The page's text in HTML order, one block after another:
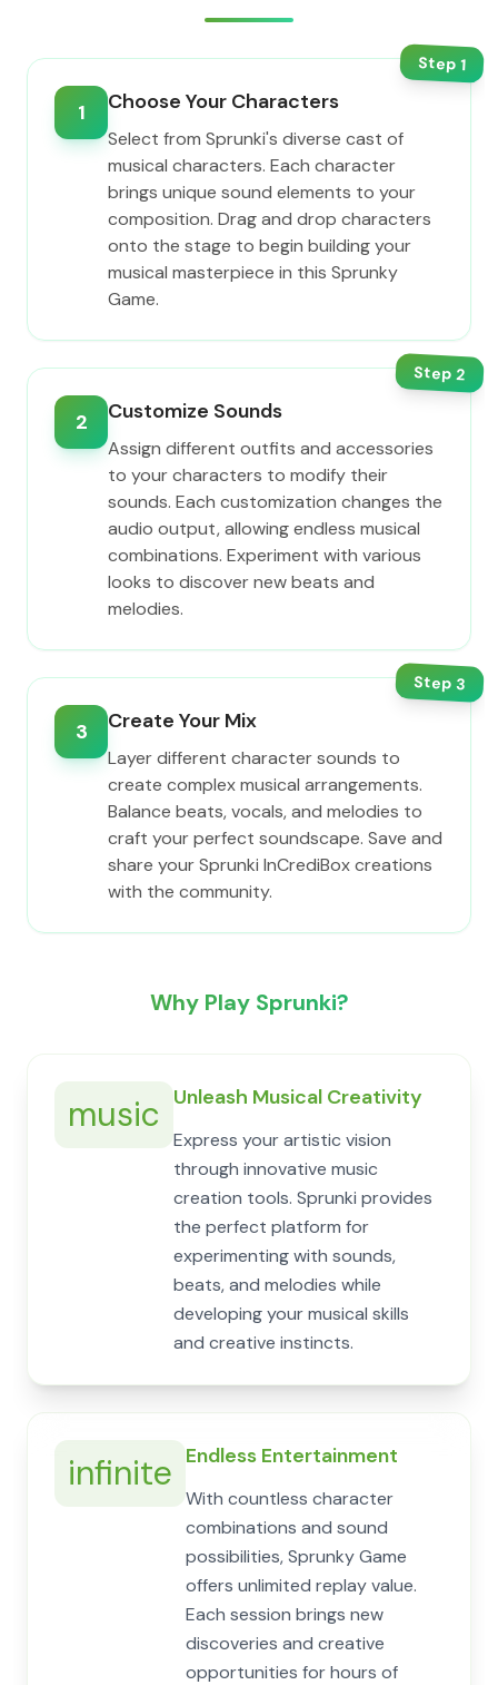
Step1
1 Choose Your Characters
Select from Sprunki's diverse cast of
musical characters. Each character
brings unique sound elements to your
composition. Drag and drop characters
onto the stage to begin building your
musical masterpiece in this Sprunky
Game.
Step2
2 Customize Sounds
Assign different outfits and accessories
to your characters to modify their
sounds. Each customization changes the
audio output, allowing endless musical
combinations. Experiment with various
looks to discover new beats and
melodies.
Step3
3 Create Your Mix
Layer different character sounds to
create complex musical arrangements.
Balance beats, vocals, and melodies to
craft your perfect soundscape. Save and
share your Sprunki InCrediBox creations
with the community.
Why Play Sprunki?
music Unleash Musical Creativity
Express your artistic vision
through innovative music
creation tools. Sprunki provides
the perfect platform for
experimenting with sounds,
beats, and melodies while
developing your musical skills
and creative instincts.
infinite Endless Entertainment
With countless character
combinations and sound
possibilities, Sprunky Game
offers unlimited replay value.
Each session brings new
discoveries and creative
opportunities for hours of